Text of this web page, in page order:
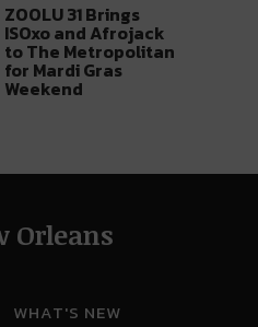
ZOOLU 31 Brings
ISOxo and Afrojack
to The Metropolitan
for Mardi Gras
Weekend
Orleans
WHAT'S NEW